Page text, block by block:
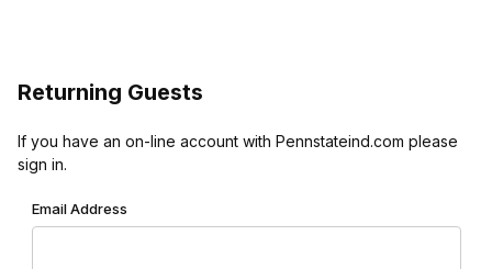
Returning Guests
If you have an on-line account with Pennstateind.com please
sign in.
Wish List: Customer Login
Email Address